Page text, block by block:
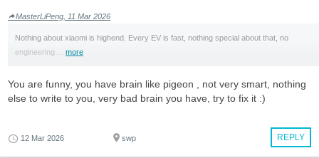
MasterLiPeng, 11 Mar 2026
Nothing about xiaomi is highend. Every EV is fast, nothing special about that, no
engineering ... more
You are funny, you have brain like pigeon , not very smart, nothing
else to write to you, very bad brain you have, try to fix it :)
REPLY
12 Mar 2026 swp